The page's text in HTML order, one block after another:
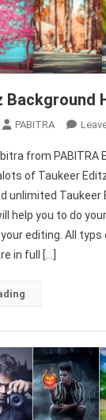
Background
PABITRA
from PABITRA
of Taukeer
unlimited Taukeer
help you to do
editing. All
in full […]